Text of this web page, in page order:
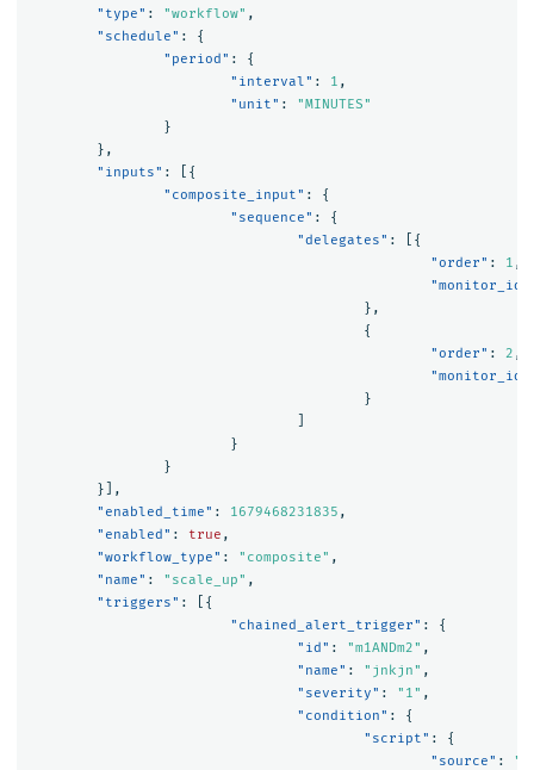
"type" : "workflow" ,
"schedule" :
{
"period" :
{
"interval" : 1 ,
"unit" :
"MINUTES"
}
},
"inputs" :
[{
"composite_input" :
{
"sequence" :
{
"delegates" :
[{
"order" : 1 ,
"monitor_id"
},
{
"order" : 2 ,
"monitor_id"
}
}
}
}],
"enabled_time" : 1679468231835 ,
"enabled" : true ,
"workflow_type" : "composite" ,
"name" : "scale_up" ,
"triggers" :
[{
"chained_alert_trigger" :
{
"id" : "m1ANDm2" ,
"name" : "jnkjn" ,
"severity" : "1" ,
"condition" :
{
"script" :
{
"source" :